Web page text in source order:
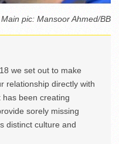
Main pic: Mansoor Ahmed/BB
we set out to make
relationship directly with
been creating
sorely missing
distinct culture and